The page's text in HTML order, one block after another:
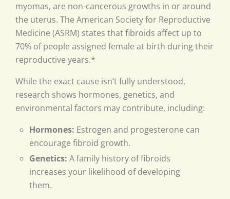
myomas, are non-cancerous growths in or around
the uterus. The American Society for Reproductive
Medicine (ASRM) states that fibroids affect up to
70% of people assigned female at birth during their
reproductive years.*
While the exact cause isn’t fully understood,
research shows hormones, genetics, and
environmental factors may contribute, including:
Hormones: Estrogen and progesterone can
encourage fibroid growth.
Genetics: A family history of fibroids
increases your likelihood of developing
them.